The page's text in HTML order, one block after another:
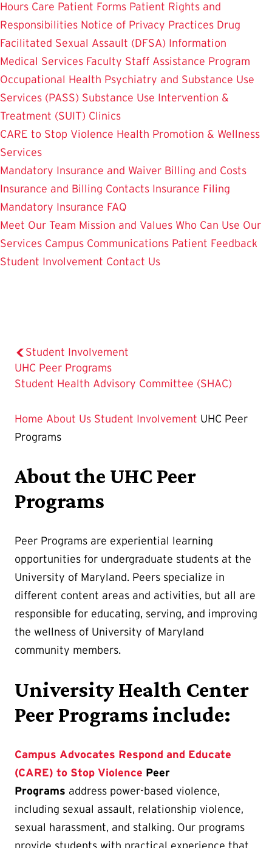
Hours Care Patient Forms Patient Rights and
Responsibilities Notice of Privacy Practices Drug
Facilitated Sexual Assault (DFSA) Information
Medical Services Faculty Staff Assistance Program
Occupational Health Psychiatry and Substance Use
Services (PASS) Substance Use Intervention &
Treatment (SUIT) Clinics
CARE to Stop Violence Health Promotion & Wellness
Services
Mandatory Insurance and Waiver Billing and Costs
Insurance and Billing Contacts Insurance Filing
Mandatory Insurance FAQ
Meet Our Team Mission and Values Who Can Use Our
Services Campus Communications Patient Feedback
Student Involvement Contact Us
Student Involvement
The
Current
is
UHC Peer Programs
Student Health Advisory Committee (SHAC)
Home About Us Student Involvement UHC Peer
Programs
About the UHC Peer
Programs
Peer Programs are experiential learning
opportunities for undergraduate students at the
University of Maryland. Peers specialize in
different content areas and activities, but all are
responsible for educating, serving, and improving
the wellness of University of Maryland
community members.
University Health Center
Peer Programs include:
Campus Advocates Respond and Educate
(CARE) to Stop Violence Peer
Programs address power-based violence,
including sexual assault, relationship violence,
sexual harassment, and stalking. Our programs